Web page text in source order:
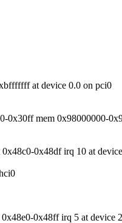
at device 0.0 on pci0
mem 0x98000000-
0x48df irq 10 at
0x48ff irq 5 at device